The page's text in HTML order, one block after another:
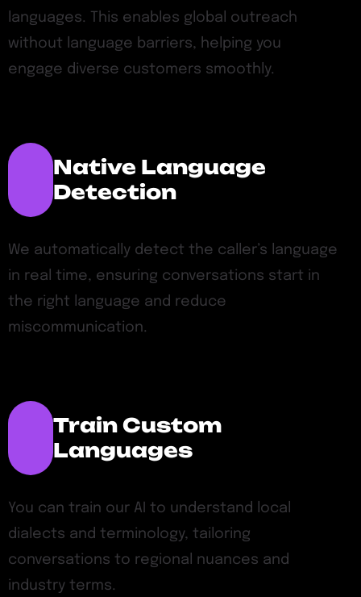
languages. This enables global outreach
without language barriers, helping you
engage diverse customers smoothly.
Native Language
Detection
We automatically detect the caller’s language
in real time, ensuring conversations start in
the right language and reduce
miscommunication.
Train Custom
Languages
You can train our AI to understand local
dialects and terminology, tailoring
conversations to regional nuances and
industry terms.